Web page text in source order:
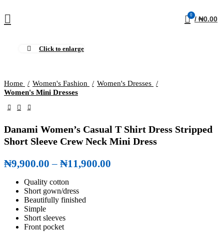
0 / ₦0.00
Click to enlarge
Home Women's Fashion
Women's Dresses
Women's Mini Dresses
Danami Women’s Casual T Shirt Dress Stripped
Short Sleeve Crew Neck Mini Dress
₦9,900.00 – ₦11,900.00
Quality cotton
Short gown/dress
Beautifully finished
Simple
Short sleeves
Front pocket